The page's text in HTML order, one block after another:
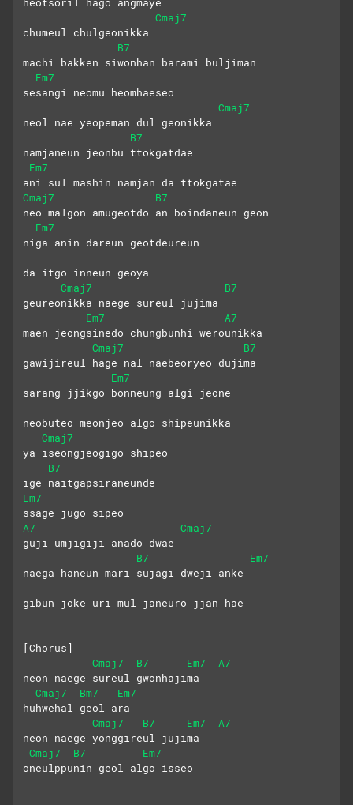
Cmaj7
chumeul chulgeonikka
B7
machi bakken siwonhan barami buljiman
Em7
sesangi neomu heomhaeseo
Cmaj7
neol nae yeopeman dul geonikka
B7
namjaneun jeonbu ttokgatdae
Em7
ani sul mashin namjan da ttokgatae
Cmaj7
B7
neo malgon amugeotdo an boindaneun geon
Em7
niga anin dareun geotdeureun
da itgo inneun geoya
Cmaj7
B7
geureonikka naege sureul jujima
Em7
A7
maen jeongsinedo chungbunhi werounikka
Cmaj7
B7
gawijireul hage nal naebeoryeo dujima
Em7
sarang jjikgo bonneung algi jeone
neobuteo meonjeo algo shipeunikka
Cmaj7
ya iseongjeogigo shipeo
B7
ige naitgapsiraneunde
Em7
ssage jugo sipeo
A7
Cmaj7
guji umjigiji anado dwae
B7
Em7
naega haneun mari sujagi dweji anke
gibun joke uri mul janeuro jjan hae
[Chorus]
Cmaj7
B7 Em7
A7
neon naege sureul gwonhajima
Cmaj7
Bm7
Em7
huhwehal geol ara
Cmaj7
B7 Em7
A7
neon naege yonggireul jujima
Cmaj7
B7
Em7
oneulppunin geol algo isseo